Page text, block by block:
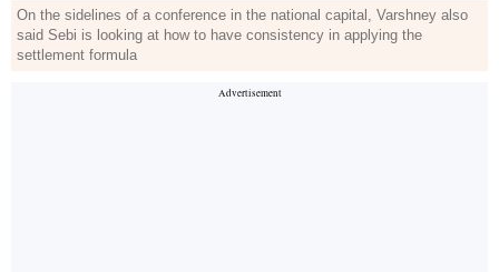
On the sidelines of a conference in the national capital, Varshney also
said Sebi is looking at how to have consistency in applying the
settlement formula